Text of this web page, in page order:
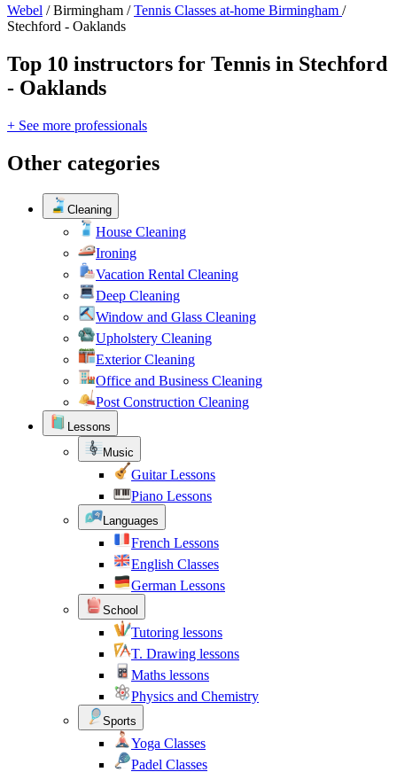
Webel / Birmingham / Tennis Classes at-home Birmingham /
Stechford - Oaklands
Top 10 instructors for Tennis in Stechford
- Oaklands
+ See more professionals
Other categories
Cleaning
House Cleaning
Ironing
Vacation Rental Cleaning
Deep Cleaning
Window and Glass Cleaning
Upholstery Cleaning
Exterior Cleaning
Office and Business Cleaning
Post Construction Cleaning
Lessons
Music
Guitar Lessons
Piano Lessons
Languages
French Lessons
English Classes
German Lessons
School
Tutoring lessons
T. Drawing lessons
Maths lessons
Physics and Chemistry
Sports
Yoga Classes
Padel Classes